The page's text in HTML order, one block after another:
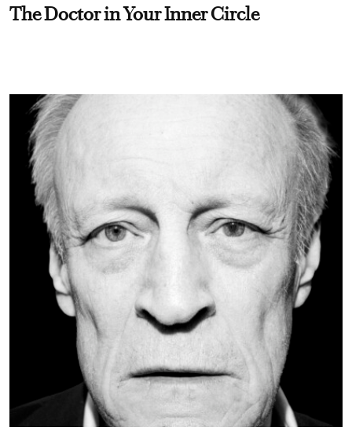
The Doctor in Your Inner Circle